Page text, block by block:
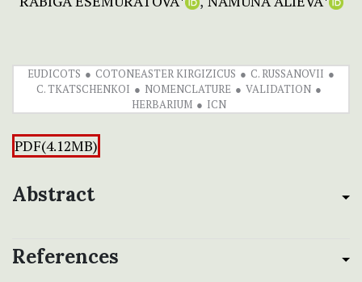
EUDICOTS COTONEASTER KIRGIZICUS
C. RUSSANOVII
C. TKATSCHENKOI
NOMENCLATURE
VALIDATION
HERBARIUM
ICN
PDF(4.12MB)
Abstract
References